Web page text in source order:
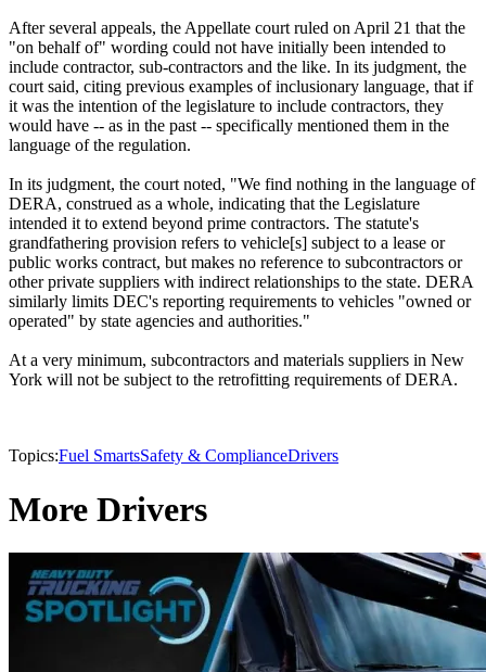
After several appeals, the Appellate court ruled on April 21 that the
"on behalf of" wording could not have initially been intended to
include contractor, sub-contractors and the like. In its judgment, the
court said, citing previous examples of inclusionary language, that if
it was the intention of the legislature to include contractors, they
would have -- as in the past -- specifically mentioned them in the
language of the regulation.
In its judgment, the court noted, "We find nothing in the language of
DERA, construed as a whole, indicating that the Legislature
intended it to extend beyond prime contractors. The statute's
grandfathering provision refers to vehicle[s] subject to a lease or
public works contract, but makes no reference to subcontractors or
other private suppliers with indirect relationships to the state. DERA
similarly limits DEC's reporting requirements to vehicles "owned or
operated" by state agencies and authorities."
At a very minimum, subcontractors and materials suppliers in New
York will not be subject to the retrofitting requirements of DERA.
Topics:Fuel SmartsSafety & ComplianceDrivers
More Drivers